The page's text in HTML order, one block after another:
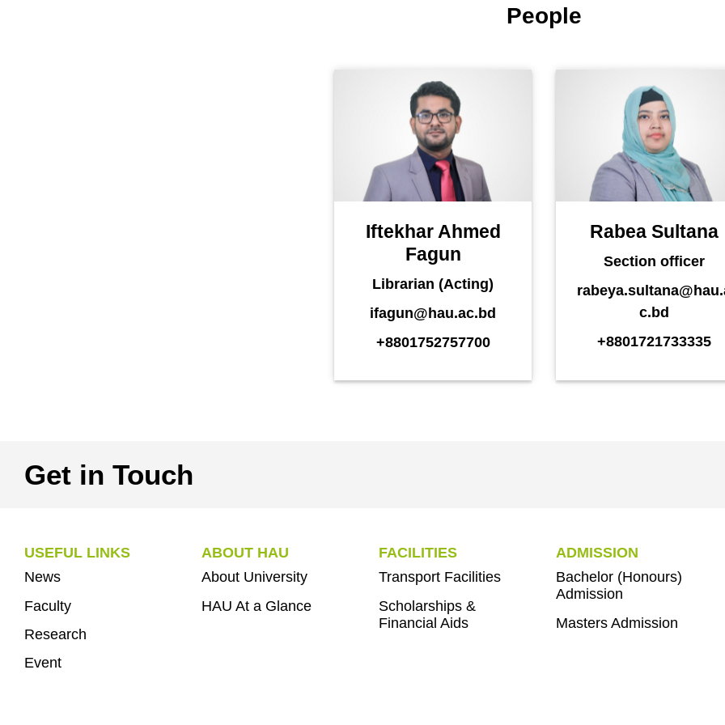
People
Iftekhar Ahmed
Fagun
Librarian (Acting)
ifagun@hau.ac.bd
+8801752757700
Rabea Sultana
Section officer
c.bd
+8801721733335
Get in Touch
USEFUL LINKS
News
Faculty
Research
Event
ABOUT HAU
About University
HAU At a Glance
FACILITIES
Transport Facilities
Scholarships &
Financial Aids
ADMISSION
Bachelor (Honours)
Admission
Masters Admission